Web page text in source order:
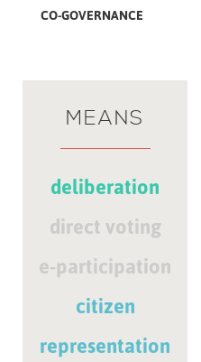
CO-GOVERNANCE
MEANS
deliberation
direct voting
e-participation
citizen
representation